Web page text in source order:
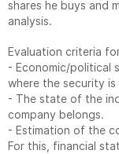
shares he buys and
analysis.
Evaluation criteria
- Economic/political
where the security
- The state of the
company belongs.
- Estimation of the
For this, financial